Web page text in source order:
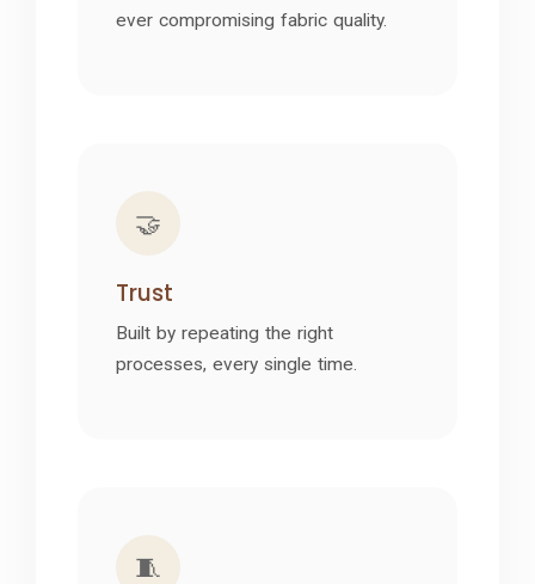
ever compromising fabric quality.
🤝
Trust
Built by repeating the right
processes, every single time.
🧵